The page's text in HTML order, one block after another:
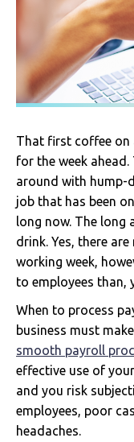
That first coffee on
for the week
around with hump-
job that has been
long now. The long
drink. Yes, there
working week,
to employees than,
When to process
business must
smooth payroll
effective use of
and you risk
employees, poor
headaches.